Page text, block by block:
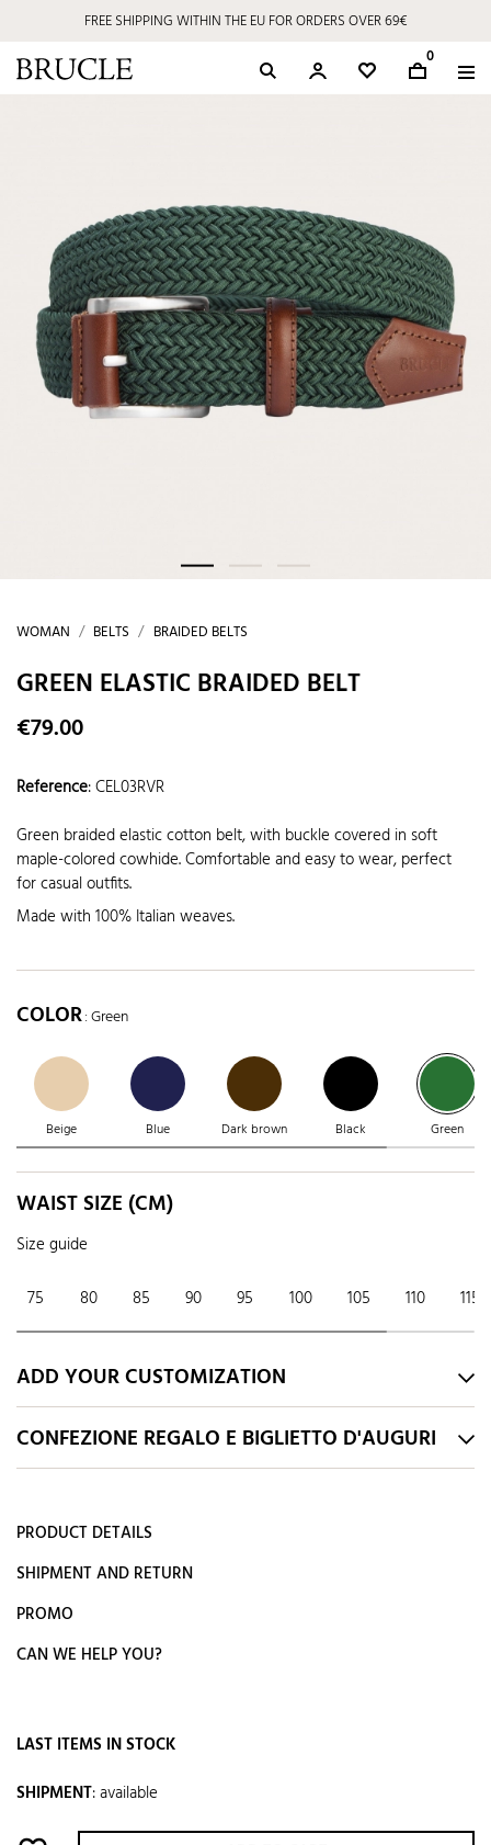
FREE SHIPPING WITHIN THE EU FOR ORDERS OVER 69€
0
WOMAN BELTS BRAIDED BELTS
GREEN ELASTIC BRAIDED BELT
€79.00
Reference:CEL03RVR
Green braided elastic cotton belt, with buckle covered in soft
maple-colored cowhide. Comfortable and easy to wear, perfect
for casual outfits.
Made with 100% Italian weaves.
COLOR: Green
Beige Blue Dark brown Black Green
WAIST SIZE (CM)
Size guide
75 80 85 90 95 100 105 110 115
ADD YOUR CUSTOMIZATION
CONFEZIONE REGALO E BIGLIETTO D'AUGURI
PRODUCT DETAILS
SHIPMENT AND RETURN
PROMO
CAN WE HELP YOU?
LAST ITEMS IN STOCK
SHIPMENT:available